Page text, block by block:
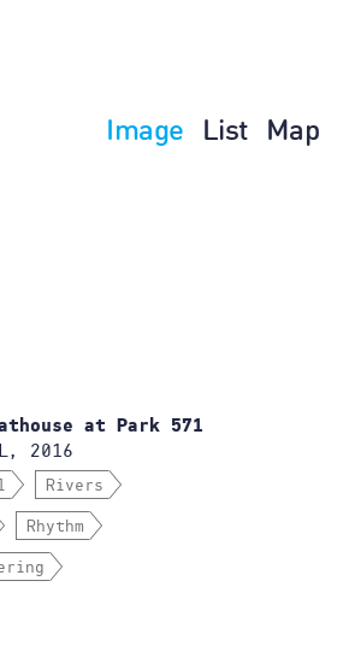
Image List Map
at Park 571
2016
Rivers
Rhythm